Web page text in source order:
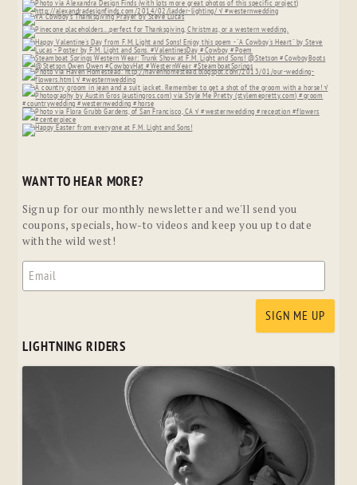
WANT TO HEAR MORE?
Sign up for our monthly newsletter and we'll send you
coupons, specials, how-to videos and keep you up to date
with the wild west!
LIGHTNING RIDERS